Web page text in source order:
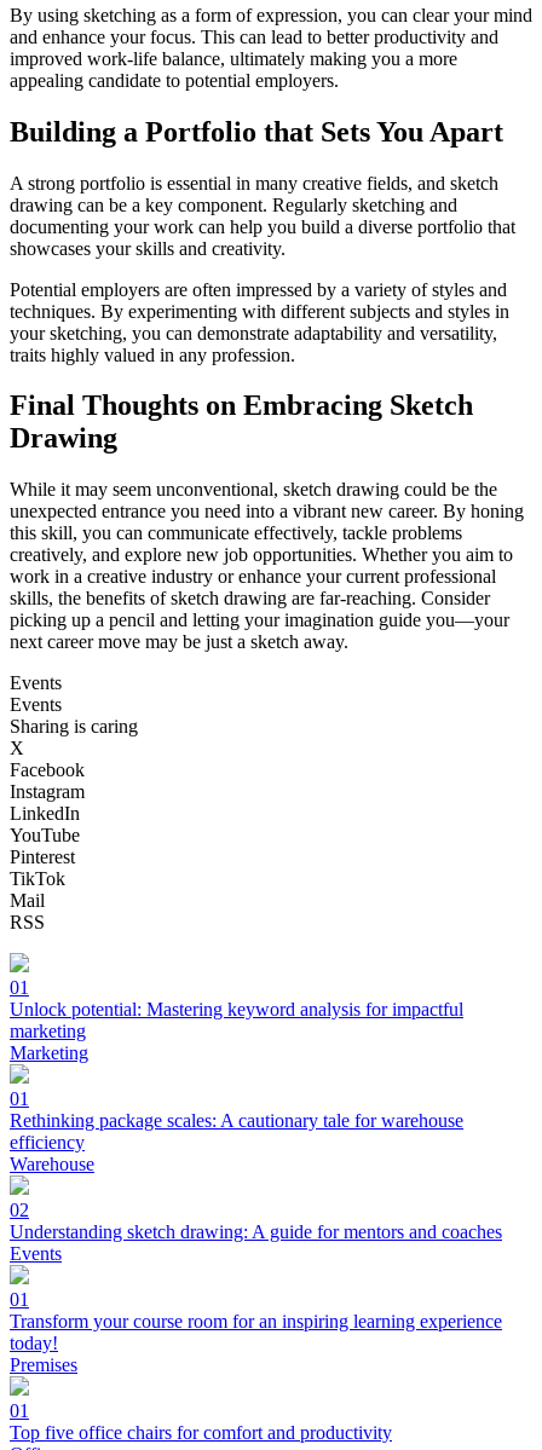
By using sketching as a form of expression, you can clear your mind
and enhance your focus. This can lead to better productivity and
improved work-life balance, ultimately making you a more
appealing candidate to potential employers.
Building a Portfolio that Sets You Apart
A strong portfolio is essential in many creative fields, and sketch
drawing can be a key component. Regularly sketching and
documenting your work can help you build a diverse portfolio that
showcases your skills and creativity.
Potential employers are often impressed by a variety of styles and
techniques. By experimenting with different subjects and styles in
your sketching, you can demonstrate adaptability and versatility,
traits highly valued in any profession.
Final Thoughts on Embracing Sketch
Drawing
While it may seem unconventional, sketch drawing could be the
unexpected entrance you need into a vibrant new career. By honing
this skill, you can communicate effectively, tackle problems
creatively, and explore new job opportunities. Whether you aim to
work in a creative industry or enhance your current professional
skills, the benefits of sketch drawing are far-reaching. Consider
picking up a pencil and letting your imagination guide you—your
next career move may be just a sketch away.
Events
Events
Sharing is caring
X
Facebook
Instagram
LinkedIn
YouTube
Pinterest
TikTok
Mail
RSS
01
Unlock potential: Mastering keyword analysis for impactful
marketing
Marketing
01
Rethinking package scales: A cautionary tale for warehouse
efficiency
Warehouse
02
Understanding sketch drawing: A guide for mentors and coaches
Events
01
Transform your course room for an inspiring learning experience
today!
Premises
01
Top five office chairs for comfort and productivity